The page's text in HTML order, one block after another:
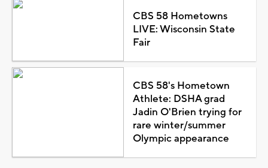
CBS 58 Hometowns
LIVE: Wisconsin State
Fair
CBS 58's Hometown
Athlete: DSHA grad
Jadin O'Brien trying for
rare winter/summer
Olympic appearance